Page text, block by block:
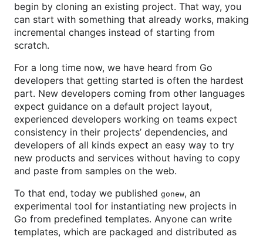
begin by cloning an existing project. That way, you
can start with something that already works, making
incremental changes instead of starting from
scratch.
For a long time now, we have heard from Go
developers that getting started is often the hardest
part. New developers coming from other languages
expect guidance on a default project layout,
experienced developers working on teams expect
consistency in their projects’ dependencies, and
developers of all kinds expect an easy way to try
new products and services without having to copy
and paste from samples on the web.
To that end, today we published gonew, an
experimental tool for instantiating new projects in
Go from predefined templates. Anyone can write
templates, which are packaged and distributed as